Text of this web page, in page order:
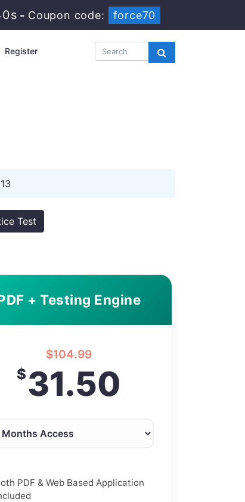
- Coupon code: force70
Register
Test
+ Testing Engine
$104.99
$31.50
PDF & Web Based Application